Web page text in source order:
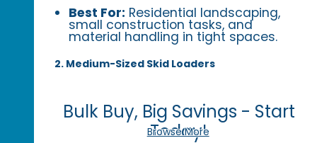
Best For: Residential landscaping,
small construction tasks, and
material handling in tight spaces.
2. Medium-Sized Skid Loaders
Bulk Buy, Big Savings - Start
Today!
Browse More